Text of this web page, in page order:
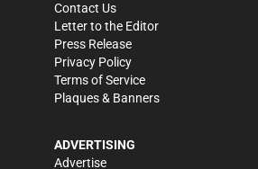
Contact Us
Letter to the Editor
Press Release
Privacy Policy
Terms of Service
Plaques & Banners
ADVERTISING
Advertise